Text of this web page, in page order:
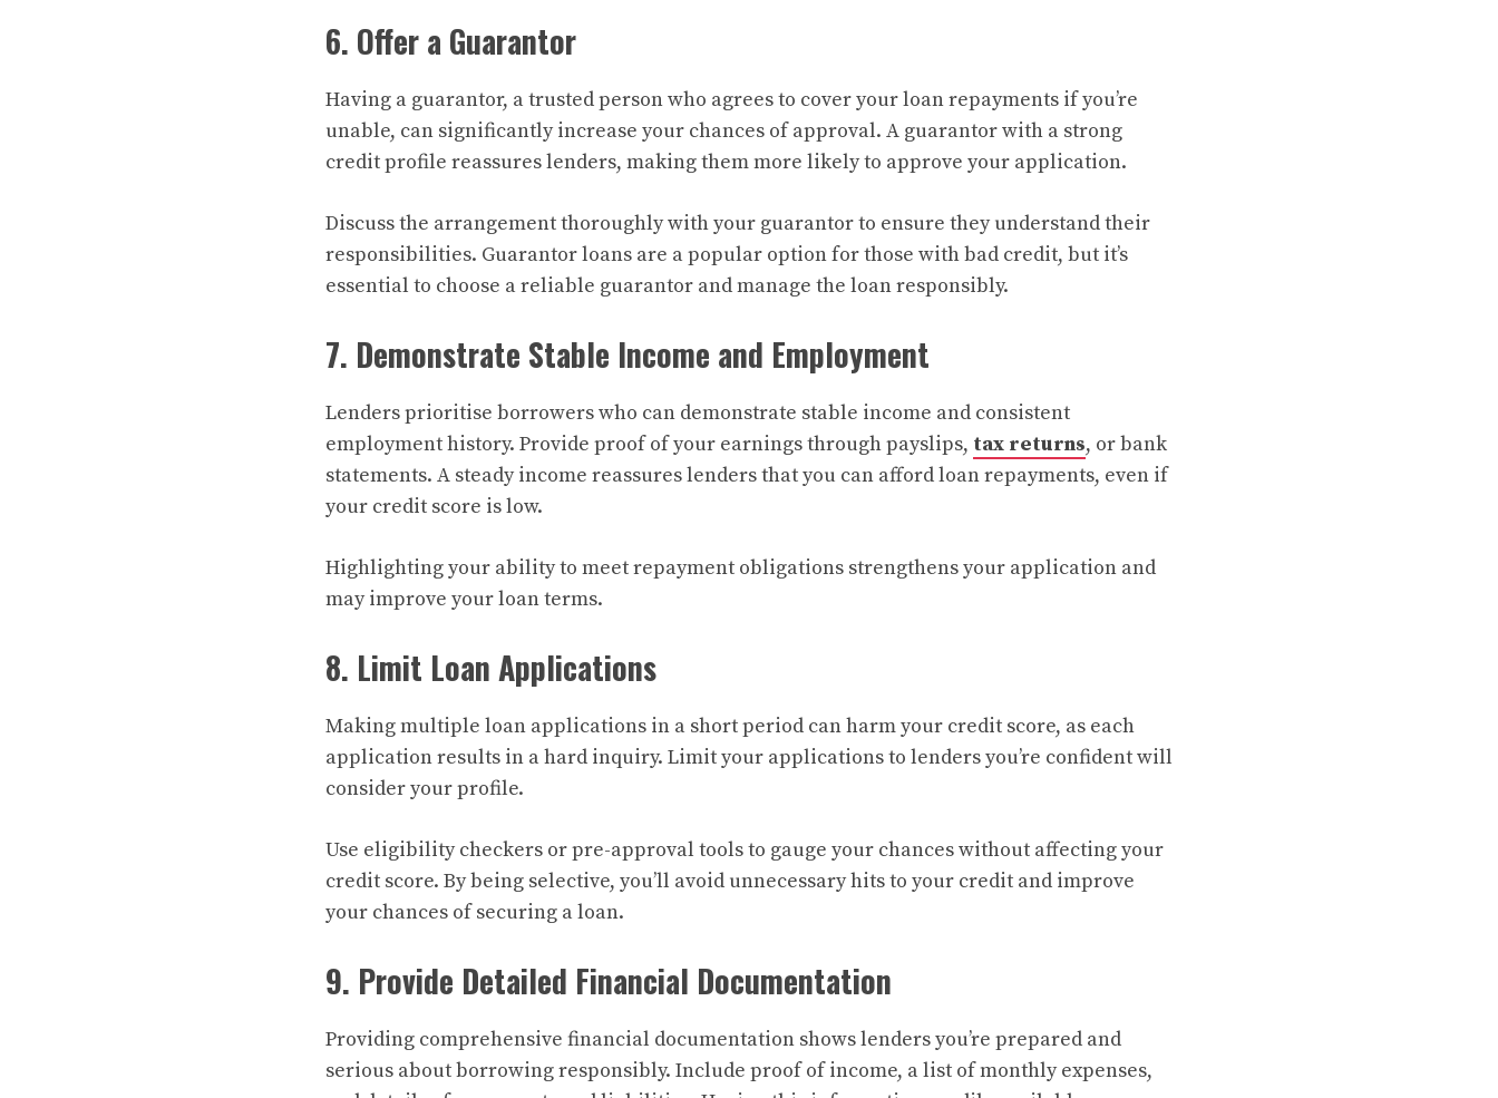
6. Offer a Guarantor
Having a guarantor, a trusted person who agrees to cover your loan repayments if you’re
unable, can significantly increase your chances of approval. A guarantor with a strong
credit profile reassures lenders, making them more likely to approve your application.
Discuss the arrangement thoroughly with your guarantor to ensure they understand their
responsibilities. Guarantor loans are a popular option for those with bad credit, but it’s
essential to choose a reliable guarantor and manage the loan responsibly.
7. Demonstrate Stable Income and Employment
Lenders prioritise borrowers who can demonstrate stable income and consistent
employment history. Provide proof of your earnings through payslips, tax returns, or bank
statements. A steady income reassures lenders that you can afford loan repayments, even if
your credit score is low.
Highlighting your ability to meet repayment obligations strengthens your application and
may improve your loan terms.
8. Limit Loan Applications
Making multiple loan applications in a short period can harm your credit score, as each
application results in a hard inquiry. Limit your applications to lenders you’re confident will
consider your profile.
Use eligibility checkers or pre-approval tools to gauge your chances without affecting your
credit score. By being selective, you’ll avoid unnecessary hits to your credit and improve
your chances of securing a loan.
9. Provide Detailed Financial Documentation
Providing comprehensive financial documentation shows lenders you’re prepared and
serious about borrowing responsibly. Include proof of income, a list of monthly expenses,